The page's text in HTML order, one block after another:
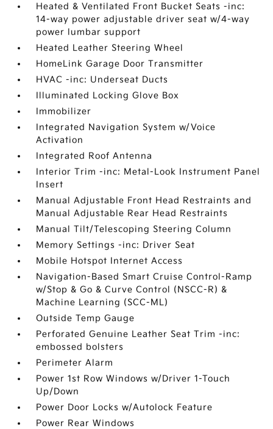
Heated & Ventilated Front Bucket Seats -inc:
14-way power adjustable driver seat w/4-way
power lumbar support
Heated Leather Steering Wheel
HomeLink Garage Door Transmitter
HVAC -inc: Underseat Ducts
Illuminated Locking Glove Box
Immobilizer
Integrated Navigation System w/Voice
Activation
Integrated Roof Antenna
Interior Trim -inc: Metal-Look Instrument Panel
Insert
Manual Adjustable Front Head Restraints and
Manual Adjustable Rear Head Restraints
Manual Tilt/Telescoping Steering Column
Memory Settings -inc: Driver Seat
Mobile Hotspot Internet Access
Navigation-Based Smart Cruise Control-Ramp
w/Stop & Go & Curve Control (NSCC-R) &
Machine Learning (SCC-ML)
Outside Temp Gauge
Perforated Genuine Leather Seat Trim -inc:
embossed bolsters
Perimeter Alarm
Power 1st Row Windows w/Driver 1-Touch
Up/Down
Power Door Locks w/Autolock Feature
Power Rear Windows